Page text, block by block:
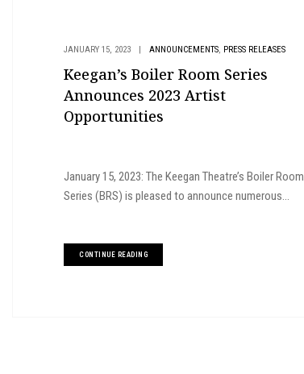
JANUARY 15, 2023 | ANNOUNCEMENTS, PRESS RELEASES
Keegan’s Boiler Room Series
Announces 2023 Artist
Opportunities
January 15, 2023: The Keegan Theatre’s Boiler Room
Series (BRS) is pleased to announce numerous...
CONTINUE READING